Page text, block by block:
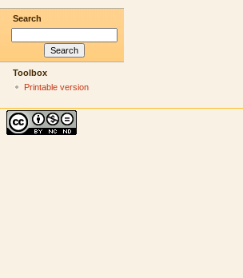
Search
Toolbox
Printable version